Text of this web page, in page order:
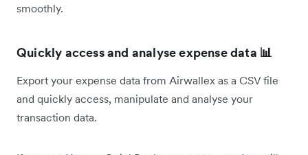
smoothly.
Quickly access and analyse expense data 📊
Export your expense data from Airwallex as a CSV file
and quickly access, manipulate and analyse your
transaction data.